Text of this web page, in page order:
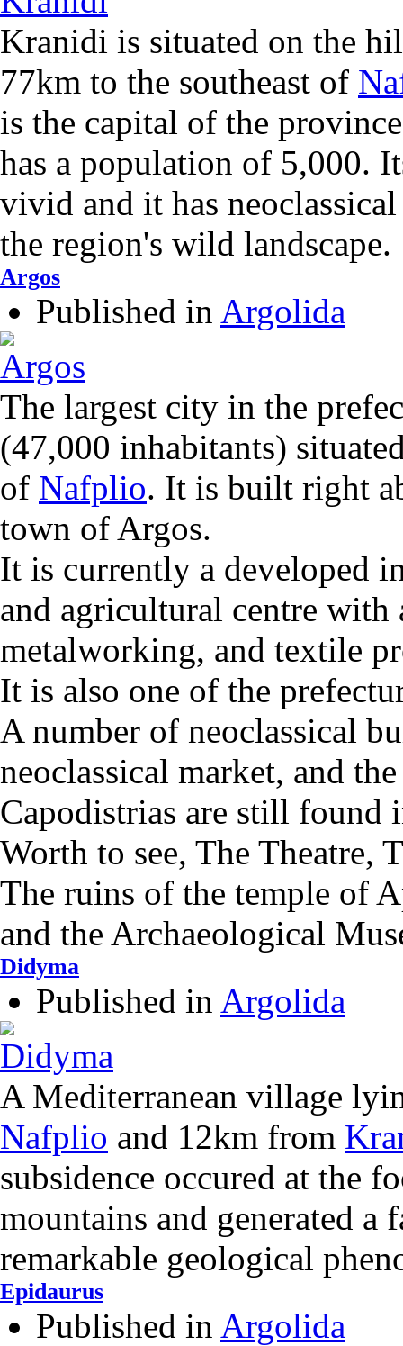
Kranidi is situated on the
77km to the southeast of
is the capital of the
has a population of 5,000.
vivid and it has
the region's wild landscape.
Argos
Published in Argolida
The largest city in the
(47,000 inhabitants)
of Nafplio. It is built right
town of Argos.
It is currently a developed
and agricultural centre with
metalworking, and textile
It is also one of the
A number of neoclassical
neoclassical market, and
Capodistrias are still found
Worth to see, The Theatre,
The ruins of the temple of
and the Archaeological
Didyma
Published in Argolida
A Mediterranean village
Nafplio and 12km from
subsidence occured at the
mountains and generated a
remarkable geological
Epidaurus
Published in Argolida